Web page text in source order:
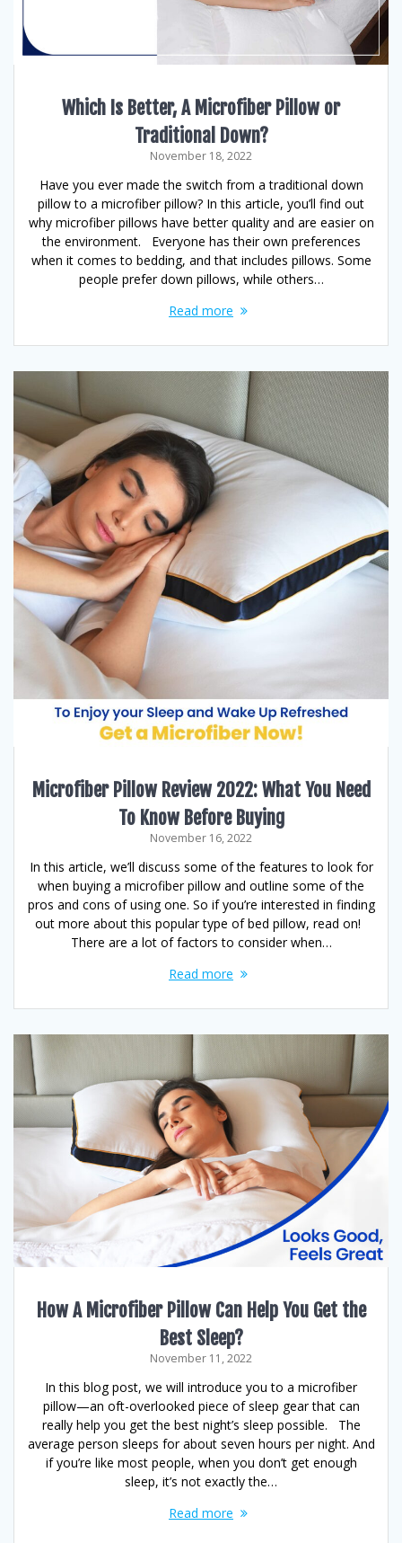
Which Is Better, A Microfiber Pillow or
Traditional Down?
November 18, 2022
Have you ever made the switch from a traditional down
pillow to a microfiber pillow? In this article, you’ll find out
why microfiber pillows have better quality and are easier on
the environment. Everyone has their own preferences
when it comes to bedding, and that includes pillows. Some
people prefer down pillows, while others…
Read more
Microfiber Pillow Review 2022: What You Need
To Know Before Buying
November 16, 2022
In this article, we’ll discuss some of the features to look for
when buying a microfiber pillow and outline some of the
pros and cons of using one. So if you’re interested in finding
out more about this popular type of bed pillow, read on!
There are a lot of factors to consider when…
Read more
How A Microfiber Pillow Can Help You Get the
Best Sleep?
November 11, 2022
In this blog post, we will introduce you to a microfiber
pillow—an oft-overlooked piece of sleep gear that can
really help you get the best night’s sleep possible. The
average person sleeps for about seven hours per night. And
if you’re like most people, when you don’t get enough
sleep, it’s not exactly the…
Read more